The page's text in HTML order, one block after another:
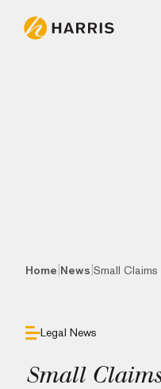
Home News Small Claims
Legal News
Small